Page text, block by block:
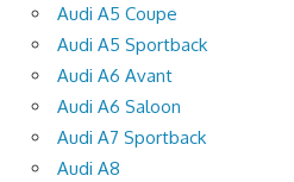
Audi A5 Coupe
Audi A5 Sportback
Audi A6 Avant
Audi A6 Saloon
Audi A7 Sportback
Audi A8